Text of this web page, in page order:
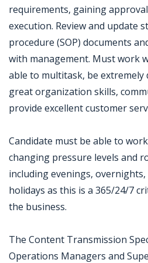
requirements, gaining
execution. Review and update
procedure (SOP) documents
with management. Must work
able to multitask, be extremely
great organization skills,
provide excellent customer
Candidate must be able to
changing pressure levels and
including evenings, overnights,
holidays as this is a 365/24/7
the business.
The Content Transmission
Operations Managers and